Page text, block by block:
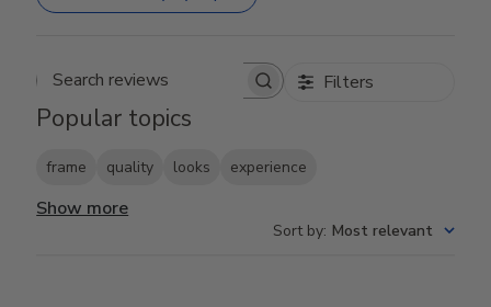
Search reviews Filters
Popular topics
frame quality looks experience
Show more
Sort by: Most relevant